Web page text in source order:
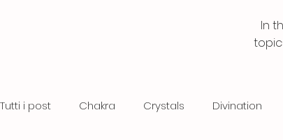
In
Tutti i post Chakra Crystals Divination